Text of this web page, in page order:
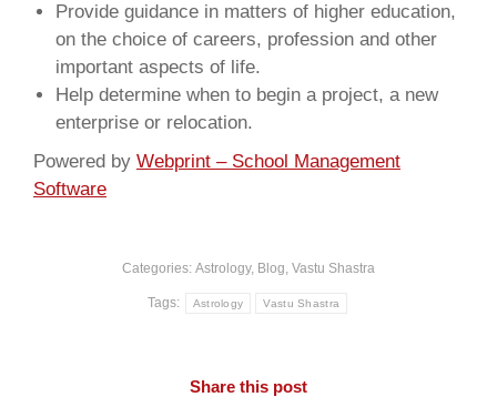
Provide guidance in matters of higher education,
on the choice of careers, profession and other
important aspects of life.
Help determine when to begin a project, a new
enterprise or relocation.
Powered by Webprint – School Management
Software
Categories: Astrology, Blog, Vastu Shastra
Tags: Astrology Vastu Shastra
Share this post